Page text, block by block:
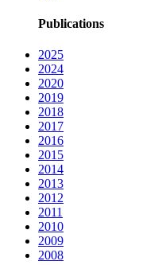
Publications
2025
2024
2020
2019
2018
2017
2016
2015
2014
2013
2012
2011
2010
2009
2008